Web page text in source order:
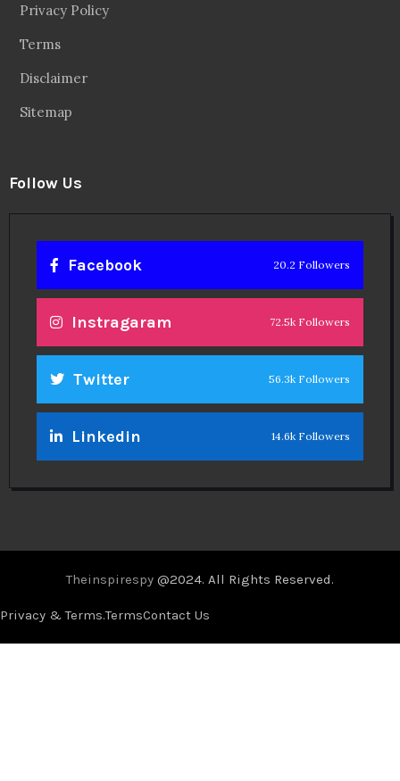
Privacy Policy
Terms
Disclaimer
Sitemap
Follow Us
Facebook 20.2 Followers
Instragaram 72.5k Followers
Twitter 56.3k Followers
Linkedin 14.6k Followers
Theinspirespy @2024. All Rights Reserved.
Privacy & Terms.TermsContact Us